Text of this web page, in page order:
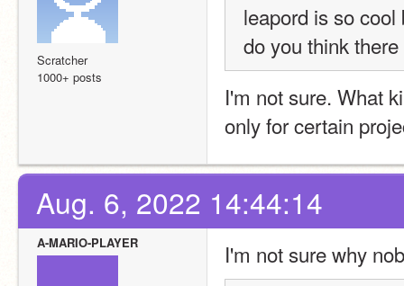
Scratcher
1000+ posts
leapord is so
do you think
I'm not sure. What
only for certain
Aug. 6, 2022 14:44:14
A-MARIO-PLAYER I'm not sure why